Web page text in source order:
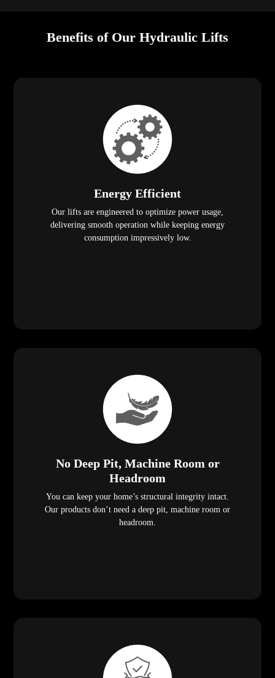
Benefits of Our Hydraulic Lifts
Energy Efficient
Our lifts are engineered to optimize power usage,
delivering smooth operation while keeping energy
consumption impressively low.
No Deep Pit, Machine Room or
Headroom
You can keep your home’s structural integrity intact.
Our products don’t need a deep pit, machine room or
headroom.